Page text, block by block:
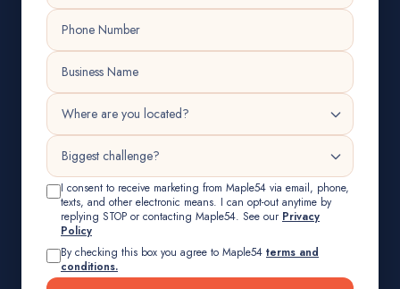
I consent to receive marketing from Maple54 via email, phone,
texts, and other electronic means. I can opt-out anytime by
replying STOP or contacting Maple54. See our Privacy
Policy
By checking this box you agree to Maple54 terms and
conditions.